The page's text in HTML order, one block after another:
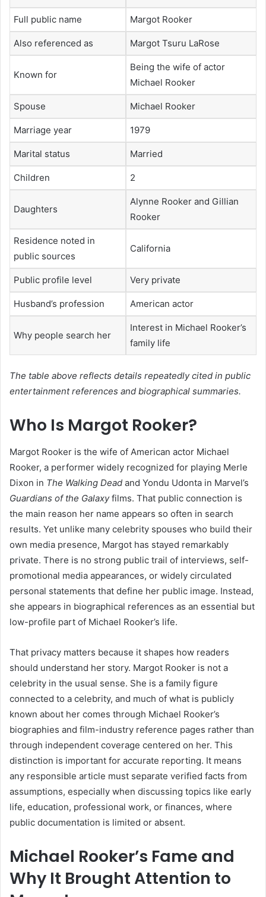
Full public name Margot Rooker
Also referenced as Margot Tsuru LaRose
Known for
Being the wife of actor
Michael Rooker
Spouse Michael Rooker
Marriage year 1979
Marital status Married
Children 2
Daughters
Alynne Rooker and Gillian
Rooker
Residence noted in
public sources
California
Public profile level Very private
Husband’s profession American actor
Why people search her
Interest in Michael Rooker’s
family life
The table above reflects details repeatedly cited in public
entertainment references and biographical summaries.
Who Is Margot Rooker?
Margot Rooker is the wife of American actor Michael
Rooker, a performer widely recognized for playing Merle
Dixon in The Walking Dead and Yondu Udonta in Marvel’s
Guardians of the Galaxyfilms. That public connection is
the main reason her name appears so often in search
results. Yet unlike many celebrity spouses who build their
own media presence, Margot has stayed remarkably
private. There is no strong public trail of interviews, self-
promotional media appearances, or widely circulated
personal statements that define her public image. Instead,
she appears in biographical references as an essential but
low-profile part of Michael Rooker’s life.
That privacy matters because it shapes how readers
should understand her story. Margot Rooker is not a
celebrity in the usual sense. She is a family figure
connected to a celebrity, and much of what is publicly
known about her comes through Michael Rooker’s
biographies and film-industry reference pages rather than
through independent coverage centered on her. This
distinction is important for accurate reporting. It means
any responsible article must separate verified facts from
assumptions, especially when discussing topics like early
life, education, professional work, or finances, where
public documentation is limited or absent.
Michael Rooker’s Fame and
Why It Brought Attention to